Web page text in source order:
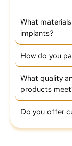
What
implants?
How do you
What quality
products
Do you offer